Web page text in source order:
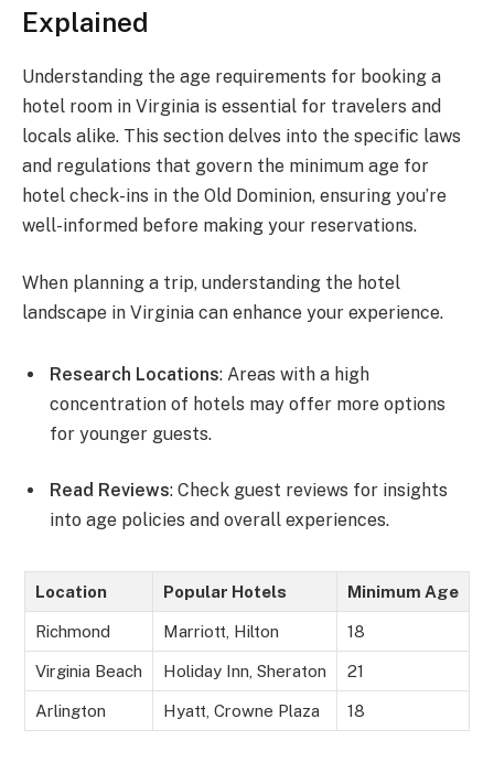
Explained
Understanding the age requirements for booking a
hotel room in Virginia is essential for travelers and
locals alike. This section delves into the specific laws
and regulations that govern the minimum age for
hotel check-ins in the Old Dominion, ensuring you’re
well-informed before making your reservations.
When planning a trip, understanding the hotel
landscape in Virginia can enhance your experience.
Research Locations: Areas with a high
concentration of hotels may offer more options
for younger guests.
Read Reviews: Check guest reviews for insights
into age policies and overall experiences.
Location Popular Hotels Minimum Age
Richmond Marriott, Hilton 18
Virginia Beach Holiday Inn, Sheraton 21
Arlington Hyatt, Crowne Plaza 18